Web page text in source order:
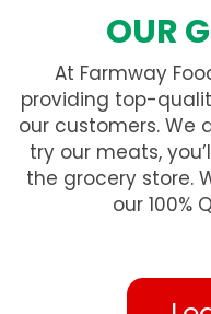
OUR
At Farmway
providing top-
our customers. We
try our meats,
the grocery store.
our 100%